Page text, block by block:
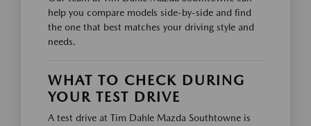
help you compare models side-by-side and find
the one that best matches your driving style and
needs.
WHAT TO CHECK DURING
YOUR TEST DRIVE
A test drive at Tim Dahle Mazda Southtowne is